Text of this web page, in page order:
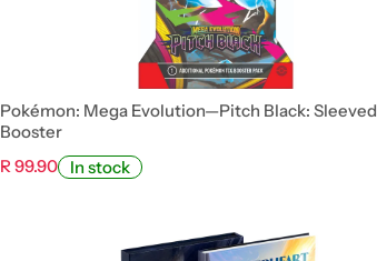
Pokémon: Mega Evolution—Pitch Black: Sleeved
Booster
R 99.90
In stock